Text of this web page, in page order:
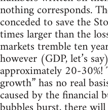
nothing corresponds.
conceded to save the
times larger than the
markets tremble ten
however (GDP, let’s
approximately 20-30%!
growth” has no real
caused by the financial